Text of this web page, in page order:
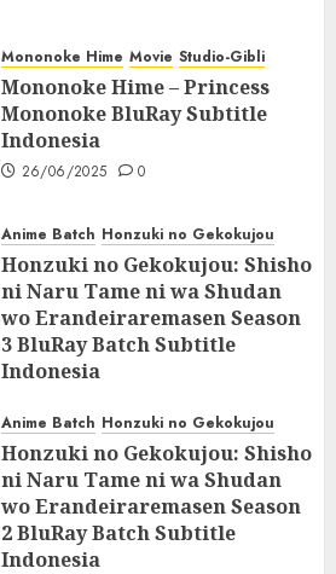
Mononoke Hime Movie Studio-Gibli
Mononoke Hime – Princess
Mononoke BluRay Subtitle
Indonesia
26/06/2025 0
Anime Batch Honzuki no Gekokujou
Honzuki no Gekokujou: Shisho
ni Naru Tame ni wa Shudan
wo Erandeiraremasen Season
3 BluRay Batch Subtitle
Indonesia
Anime Batch Honzuki no Gekokujou
Honzuki no Gekokujou: Shisho
ni Naru Tame ni wa Shudan
wo Erandeiraremasen Season
2 BluRay Batch Subtitle
Indonesia